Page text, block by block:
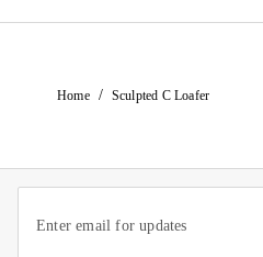
Home / Sculpted C Loafer